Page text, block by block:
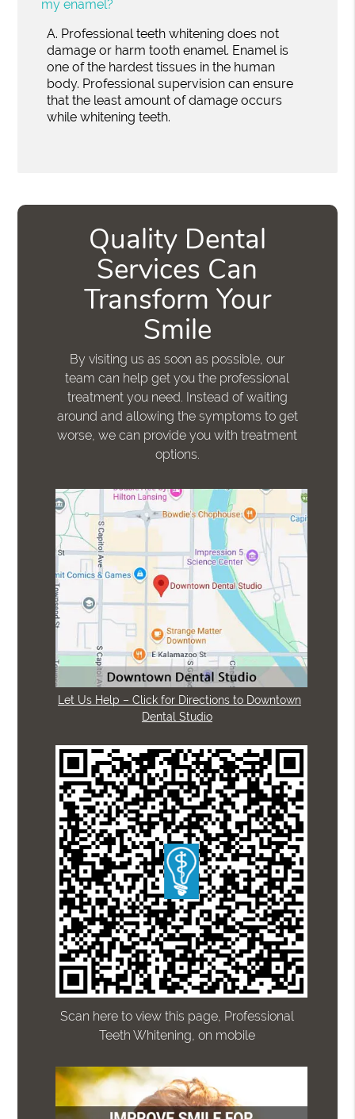
my enamel?
A. Professional teeth whitening does not
damage or harm tooth enamel. Enamel is
one of the hardest tissues in the human
body. Professional supervision can ensure
that the least amount of damage occurs
while whitening teeth.
Quality Dental
Services Can
Transform Your
Smile
By visiting us as soon as possible, our
team can help get you the professional
treatment you need. Instead of waiting
around and allowing the symptoms to get
worse, we can provide you with treatment
options.
Let Us Help – Click for Directions to Downtown
Dental Studio
Scan here to view this page, Professional
Teeth Whitening, on mobile